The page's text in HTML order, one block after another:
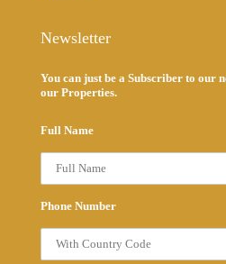
Newsletter
You can just be a Subscriber to our
our Properties.
Full Name
Phone Number